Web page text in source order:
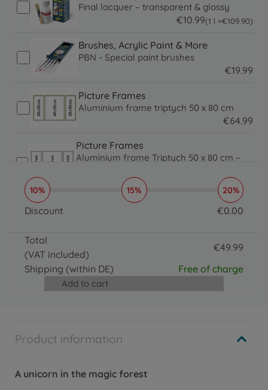
Product information
A unicorn in the magic forest
Final lacquer – transparent & glossy
€10.99(1 l =€109.90
109.9 EUR )
Brushes, Acrylic Paint & More
PBN - Special paint brushes
€19.99
Picture Frames
Aluminium frame triptych 50 x 80 cm
€64.99
Picture Frames
Aluminium frame Triptych 50 x 80 cm –
€64.
64.99 EUR
Brushes, Acrylic Paint & More
16.99 EUR
Brushes, Acrylic Paint & More
Paintmaster
10% 15% 20%
Discount €0.00
Total
(VAT included)
€49.99
Shipping (within DE) Free of charge
Add to cart